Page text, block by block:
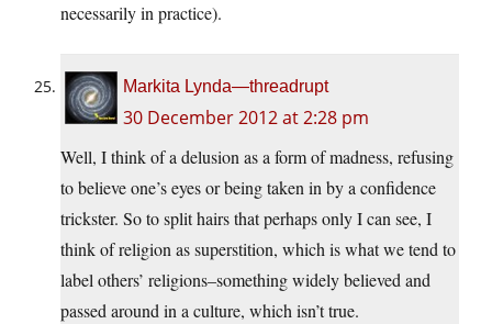
necessarily in practice).
Markita Lynda—threadrupt
30 December 2012 at 2:28 pm
Well, I think of a delusion as a form of madness, refusing
to believe one’s eyes or being taken in by a confidence
trickster. So to split hairs that perhaps only I can see, I
think of religion as superstition, which is what we tend to
label others’ religions–something widely believed and
passed around in a culture, which isn’t true.